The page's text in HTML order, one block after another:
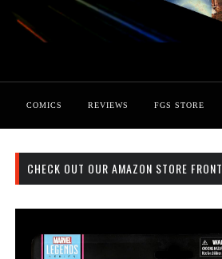
COMICS REVIEWS FGS STORE
CHECK OUT OUR AMAZON STORE FRONT